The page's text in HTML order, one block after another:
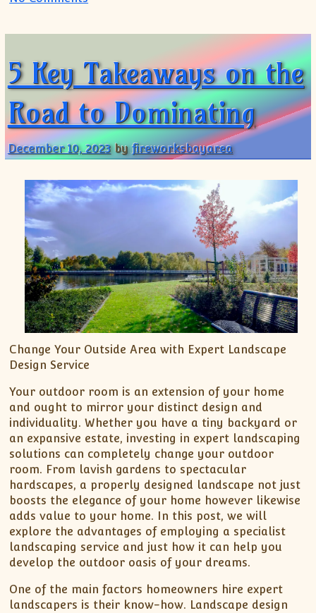
5 Key Takeaways on the
Road to Dominating
December 10, 2023 byfireworksbayarea
Change Your Outside Area with Expert Landscape
Design Service
Your outdoor room is an extension of your home
and ought to mirror your distinct design and
individuality. Whether you have a tiny backyard or
an expansive estate, investing in expert landscaping
solutions can completely change your outdoor
room. From lavish gardens to spectacular
hardscapes, a properly designed landscape not just
boosts the elegance of your home however likewise
adds value to your home. In this post, we will
explore the advantages of employing a specialist
landscaping service and just how it can help you
develop the outdoor oasis of your dreams.
One of the main factors homeowners hire expert
landscapers is their know-how. Landscape design